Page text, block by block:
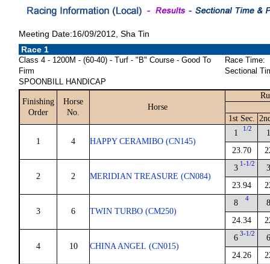
Meeting Date:16/09/2012, Sha Tin
Race 1
Class 4 - 1200M - (60-40) - Turf - "B" Course - Good To
Firm
SPOONBILL HANDICAP
Race Time:
Sectional
Finishing
Order
Horse
No.
Horse
1st Sec.
1 4 HAPPY CERAMIBO (CN145)
1 1/2
23.70
2 2 MERIDIAN TREASURE (CN084)
3 1-1/2
23.94
3 6 TWIN TURBO (CM250)
8 4
24.34
4 10 CHINA ANGEL (CN015)
6 3-1/2
24.26